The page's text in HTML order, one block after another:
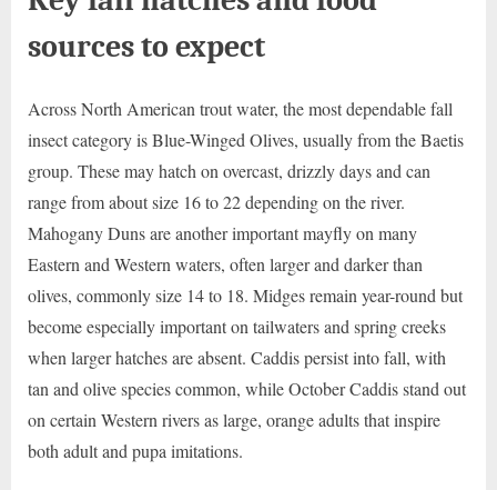
sources to expect
Across North American trout water, the most dependable fall
insect category is Blue-Winged Olives, usually from the Baetis
group. These may hatch on overcast, drizzly days and can
range from about size 16 to 22 depending on the river.
Mahogany Duns are another important mayfly on many
Eastern and Western waters, often larger and darker than
olives, commonly size 14 to 18. Midges remain year-round but
become especially important on tailwaters and spring creeks
when larger hatches are absent. Caddis persist into fall, with
tan and olive species common, while October Caddis stand out
on certain Western rivers as large, orange adults that inspire
both adult and pupa imitations.